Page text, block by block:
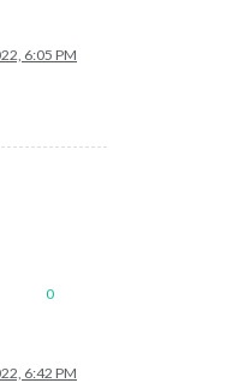
6:05 PM
0
6:42 PM